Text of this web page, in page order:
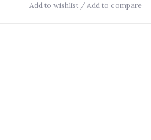
Add to wishlist / Add to compare